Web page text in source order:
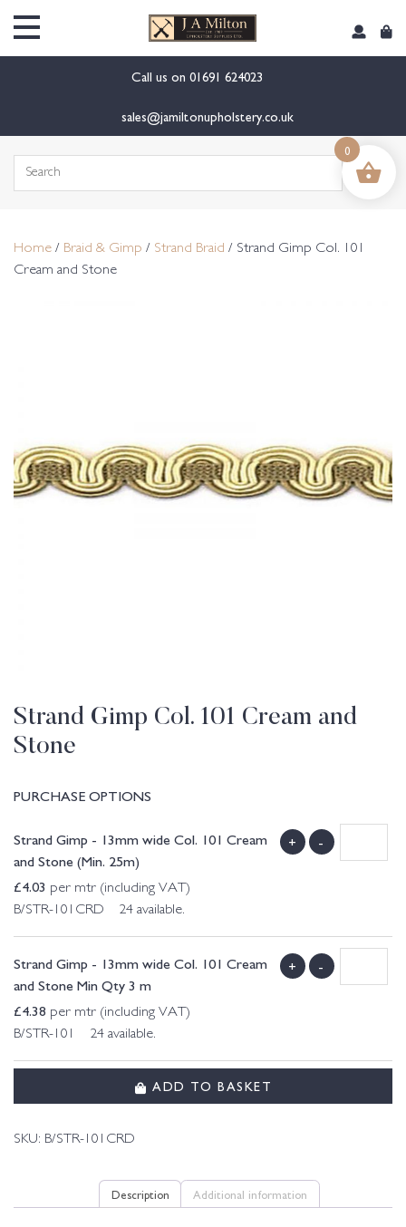
Call us on 01691 624023
sales@jamiltonupholstery.co.uk
Search
Home / Braid & Gimp / Strand Braid / Strand Gimp Col. 101
Cream and Stone
Strand Gimp Col. 101 Cream and
Stone
PURCHASE OPTIONS
Strand Gimp - 13mm wide Col. 101 Cream
and Stone (Min. 25m)
£4.03 per mtr (including VAT)
B/STR-101CRD 24 available.
+ -
Strand Gimp - 13mm wide Col. 101 Cream
and Stone Min Qty 3 m
£4.38 per mtr (including VAT)
B/STR-101 24 available.
+ -
ADD TO BASKET
SKU: B/STR-101CRD
Description Additional information
0